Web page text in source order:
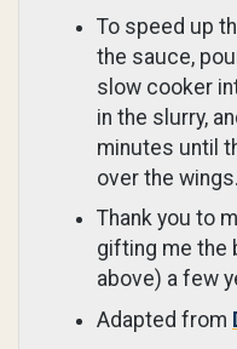
To speed up
the sauce,
slow cooker
in the slurry,
minutes until
over the wings.
Thank you to
gifting me the
above) a few
Adapted from